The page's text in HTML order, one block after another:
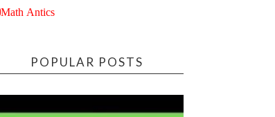
Math Antics
POPULAR POSTS